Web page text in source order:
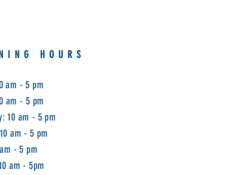
HOURS
am - 5 pm
am - 5 pm
10 am - 5 pm
am - 5 pm
- 5 pm
am - 5pm